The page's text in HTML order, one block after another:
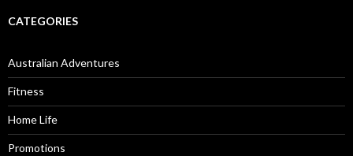
CATEGORIES
Australian Adventures
Fitness
Home Life
Promotions